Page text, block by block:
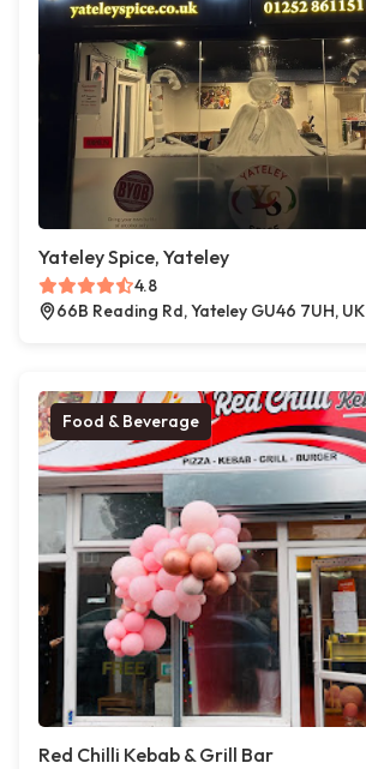
Yateley Spice, Yateley
4.8
66B Reading Rd, Yateley GU46 7UH, UK
Food & Beverage
Red Chilli Kebab & Grill Bar